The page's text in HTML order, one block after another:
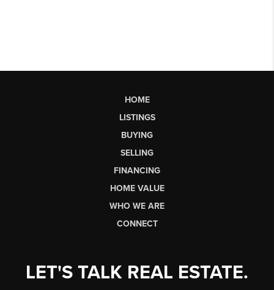
HOME
LISTINGS
BUYING
SELLING
FINANCING
HOME VALUE
WHO WE ARE
CONNECT
LET'S TALK REAL ESTATE.